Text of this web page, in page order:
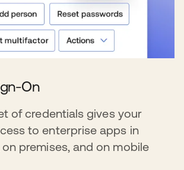
On
of credentials gives your
to enterprise apps in
premises, and on mobile